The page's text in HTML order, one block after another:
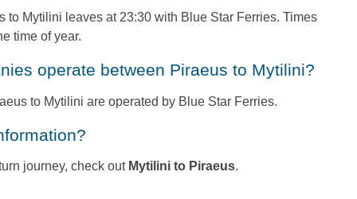
to Mytilini leaves at 23:30 with Blue Star Ferries. Times
time of year.
operate between Piraeus to Mytilini?
to Mytilini are operated by Blue Star Ferries.
journey, check out Mytilini to Piraeus.